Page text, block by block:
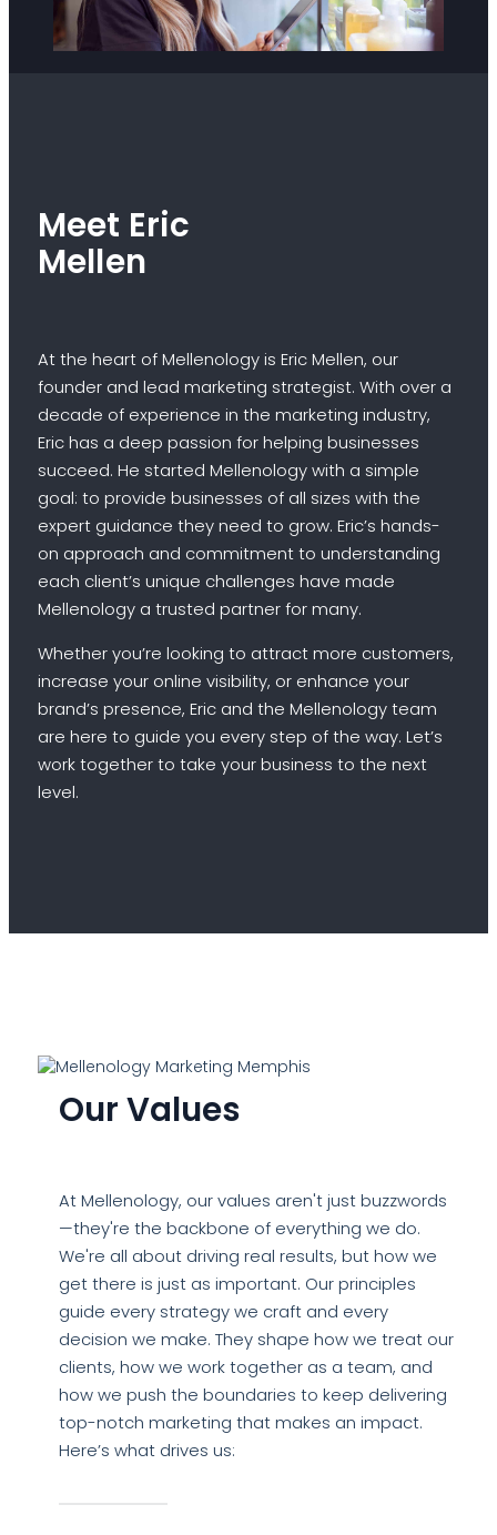
Meet Eric
Mellen
At the heart of Mellenology is Eric Mellen, our
founder and lead marketing strategist. With over a
decade of experience in the marketing industry,
Eric has a deep passion for helping businesses
succeed. He started Mellenology with a simple
goal: to provide businesses of all sizes with the
expert guidance they need to grow. Eric’s hands-
on approach and commitment to understanding
each client’s unique challenges have made
Mellenology a trusted partner for many.
Whether you’re looking to attract more customers,
increase your online visibility, or enhance your
brand’s presence, Eric and the Mellenology team
are here to guide you every step of the way. Let’s
work together to take your business to the next
level.
Our Values
At Mellenology, our values aren't just buzzwords
—they're the backbone of everything we do.
We're all about driving real results, but how we
get there is just as important. Our principles
guide every strategy we craft and every
decision we make. They shape how we treat our
clients, how we work together as a team, and
how we push the boundaries to keep delivering
top-notch marketing that makes an impact.
Here’s what drives us: